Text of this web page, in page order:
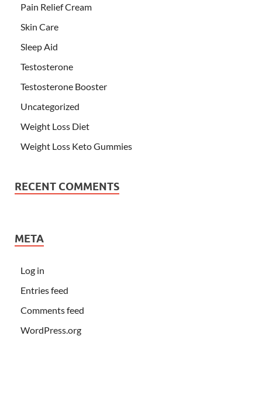
Pain Relief Cream
Skin Care
Sleep Aid
Testosterone
Testosterone Booster
Uncategorized
Weight Loss Diet
Weight Loss Keto Gummies
RECENT COMMENTS
META
Log in
Entries feed
Comments feed
WordPress.org